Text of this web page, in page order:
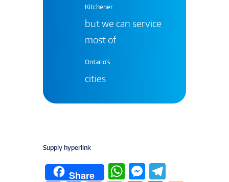
Kitchener
but we can service
most of
Ontario's
cities
Supply hyperlink
Share W M